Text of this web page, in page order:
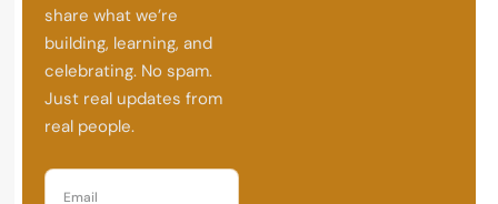
share what we’re
building, learning, and
celebrating. No spam.
Just real updates from
real people.